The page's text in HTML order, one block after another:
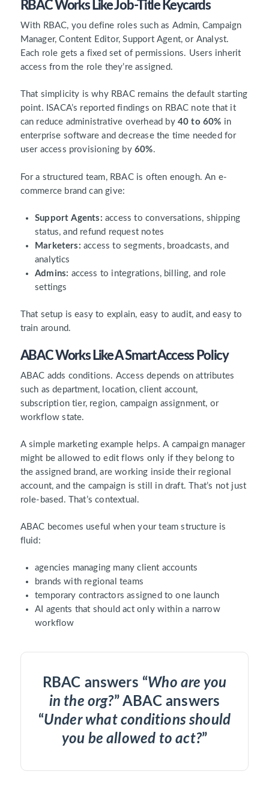
RBAC Works Like Job-Title Keycards
With RBAC, you define roles such as Admin, Campaign
Manager, Content Editor, Support Agent, or Analyst.
Each role gets a fixed set of permissions. Users inherit
access from the role they’re assigned.
That simplicity is why RBAC remains the default starting
point. ISACA’s reported findings on RBAC note that it
can reduce administrative overhead by 40 to 60% in
enterprise software and decrease the time needed for
user access provisioning by 60%.
For a structured team, RBAC is often enough. An e-
commerce brand can give:
Support Agents: access to conversations, shipping
status, and refund request notes
Marketers: access to segments, broadcasts, and
analytics
Admins: access to integrations, billing, and role
settings
That setup is easy to explain, easy to audit, and easy to
train around.
ABAC Works Like A Smart Access Policy
ABAC adds conditions. Access depends on attributes
such as department, location, client account,
subscription tier, region, campaign assignment, or
workflow state.
A simple marketing example helps. A campaign manager
might be allowed to edit flows only if they belong to
the assigned brand, are working inside their regional
account, and the campaign is still in draft. That’s not just
role-based. That’s contextual.
ABAC becomes useful when your team structure is
fluid:
agencies managing many client accounts
brands with regional teams
temporary contractors assigned to one launch
AI agents that should act only within a narrow
workflow
RBAC answers “Who are you
in the org?” ABAC answers
“Under what conditions should
you be allowed to act?”